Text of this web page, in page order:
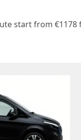
start from €1178